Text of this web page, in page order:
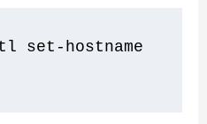
set-hostname